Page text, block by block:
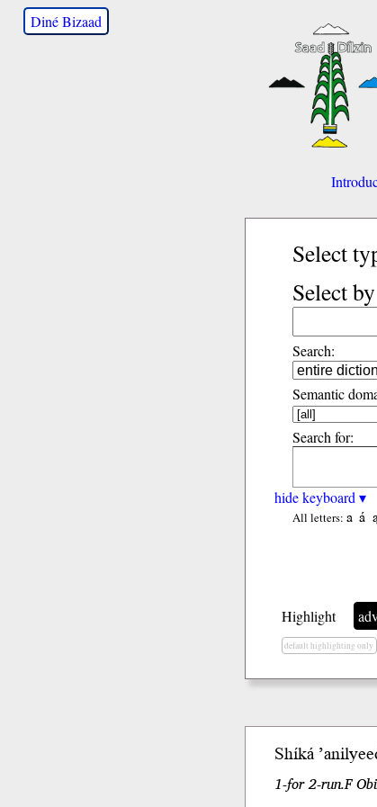
Diné Bizaad
Select
Select
Search:
Semantic
Search for:
hide keyboard ▾
All letters: a á
Highlight
default highlighting only
Shíká
1-for 2-run.F